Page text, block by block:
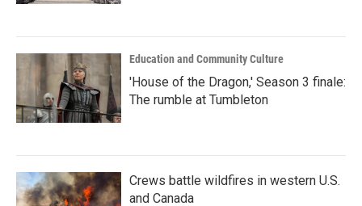
Education and Community Culture
'House of the Dragon,' Season 3 finale:
The rumble at Tumbleton
Crews battle wildfires in western U.S.
and Canada